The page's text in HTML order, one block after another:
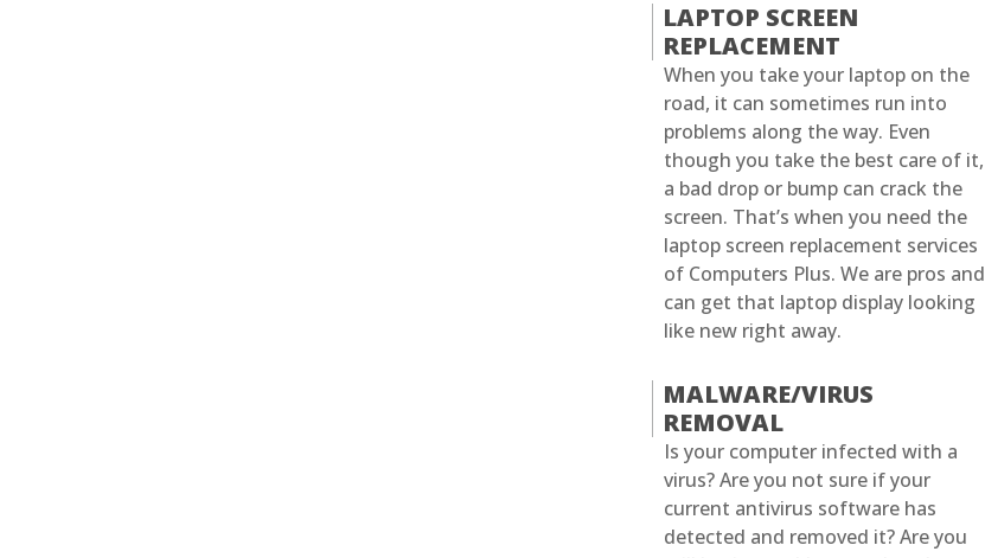
LAPTOP SCREEN
REPLACEMENT
When you take your laptop on the
road, it can sometimes run into
problems along the way. Even
though you take the best care of it,
a bad drop or bump can crack the
screen. That’s when you need the
laptop screen replacement services
of Computers Plus. We are pros and
can get that laptop display looking
like new right away.
MALWARE/VIRUS
REMOVAL
Is your computer infected with a
virus? Are you not sure if your
current antivirus software has
detected and removed it? Are you